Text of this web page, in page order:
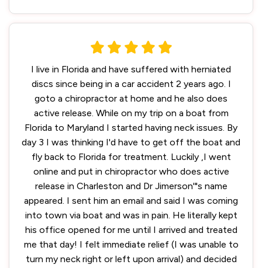
I live in Florida and have suffered with herniated
discs since being in a car accident 2 years ago. I
goto a chiropractor at home and he also does
active release. While on my trip on a boat from
Florida to Maryland I started having neck issues. By
day 3 I was thinking I'd have to get off the boat and
fly back to Florida for treatment. Luckily ,I went
online and put in chiropractor who does active
release in Charleston and Dr Jimerson'"s name
appeared. I sent him an email and said I was coming
into town via boat and was in pain. He literally kept
his office opened for me until I arrived and treated
me that day! I felt immediate relief (I was unable to
turn my neck right or left upon arrival) and decided